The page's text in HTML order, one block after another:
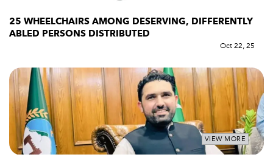
25 WHEELCHAIRS AMONG DESERVING, DIFFERENTLY
ABLED PERSONS DISTRIBUTED
Oct 22, 25
VIEW MORE